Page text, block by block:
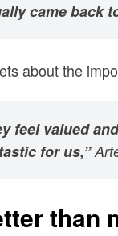
came back
about the
feel valued
for us,”